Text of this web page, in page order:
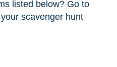
listed below? Go to
scavenger hunt